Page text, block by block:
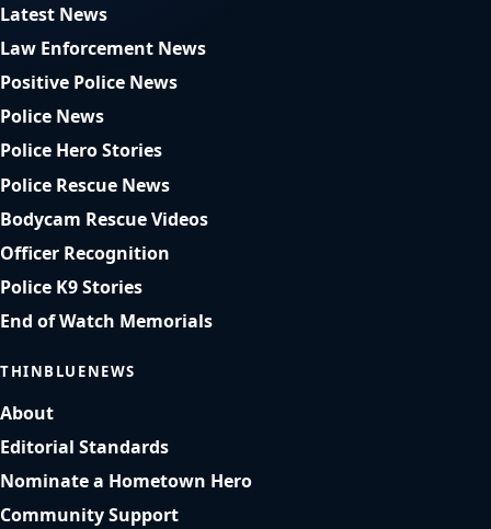
Latest News
Law Enforcement News
Positive Police News
Police News
Police Hero Stories
Police Rescue News
Bodycam Rescue Videos
Officer Recognition
Police K9 Stories
End of Watch Memorials
THINBLUENEWS
About
Editorial Standards
Nominate a Hometown Hero
Community Support